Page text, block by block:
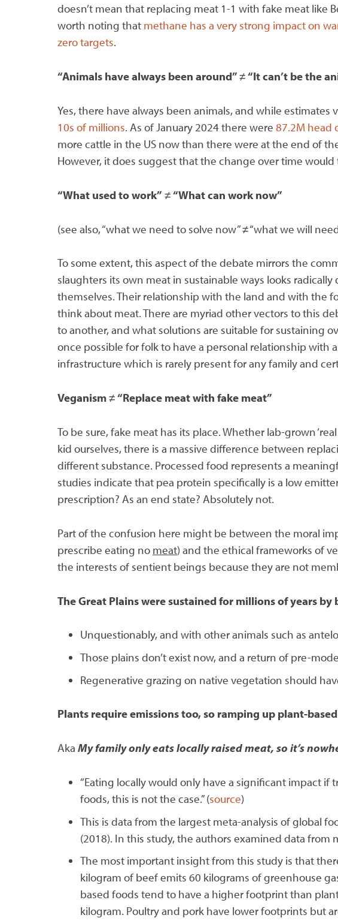
doesn’t mean that replacing meat 1-1 with fake meat like
worth noting that methane has a very strong impact on
zero targets.
“Animals have always been around”≠“It can’t be the
Yes, there have always been animals, and while
10s of millions. As of January 2024 there were 87.2M head
more cattle in the US now than there were at the end of
However, it does suggest that the change over time
“What used to work” ≠“What can work now”
(see also, “what we need to solve now” ≠ “what we will
To some extent, this aspect of the debate mirrors the
slaughters its own meat in sustainable ways looks
themselves. Their relationship with the land and with the
think about meat. There are myriad other vectors to this
to another, and what solutions are suitable for sustaining
once possible for folk to have a personal relationship with
infrastructure which is rarely present for any family and
Veganism≠“Replace meat with fake meat”
To be sure, fake meat has its place. Whether lab-grown
kid ourselves, there is a massive difference between
different substance. Processed food represents a
studies indicate that pea protein specifically is a low
prescription? As an end state? Absolutely not.
Part of the confusion here might be between the moral
prescribe eating no meat) and the ethical frameworks of
the interests of sentient beings because they are not
The Great Plains were sustained for millions of years by
Unquestionably, and with other animals such as
Those plains don’t exist now, and a return of pre-
Regenerative grazing on native vegetation should
Plants require emissions too, so ramping up plant-
Aka My family only eats locally raised meat, so it’s
“Eating locally would only have a significant impact if
foods, this is not the case.” (source)
This is data from the largest meta-analysis of global
(2018). In this study, the authors examined data
The most important insight from this study is that
kilogram of beef emits 60 kilograms of greenhouse
based foods tend to have a higher footprint than
kilogram. Poultry and pork have lower footprints but